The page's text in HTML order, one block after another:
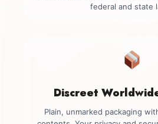
federal and state
Discreet
Plain, unmarked packaging